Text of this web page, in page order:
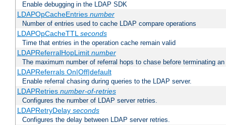
Enable debugging in the LDAP SDK
LDAPOpCacheEntries number
Number of entries used to cache LDAP compare operations
LDAPOpCacheTTLseconds
Time that entries in the operation cache remain valid
LDAPReferralHopLimit number
The maximum number of referral hops to chase before terminating
LDAPReferrals On|Off|default
Enable referral chasing during queries to the LDAP server.
LDAPRetries number-of-retries
Configures the number of LDAP server retries.
LDAPRetryDelay seconds
Configures the delay between LDAP server retries.